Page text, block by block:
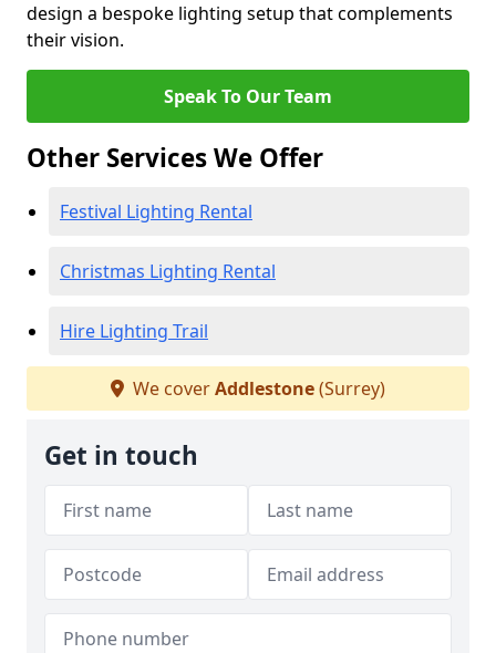
design a bespoke lighting setup that complements
their vision.
Speak To Our Team
Other Services We Offer
Festival Lighting Rental
Christmas Lighting Rental
Hire Lighting Trail
We coverAddlestone(Surrey)
Get in touch